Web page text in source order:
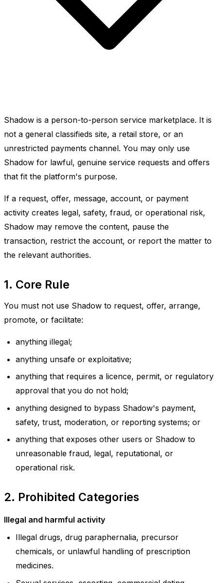
Shadow is a person-to-person service marketplace. It is
not a general classifieds site, a retail store, or an
unrestricted payments channel. You may only use
Shadow for lawful, genuine service requests and offers
that fit the platform's purpose.
If a request, offer, message, account, or payment
activity creates legal, safety, fraud, or operational risk,
Shadow may remove the content, pause the
transaction, restrict the account, or report the matter to
the relevant authorities.
1. Core Rule
You must not use Shadow to request, offer, arrange,
promote, or facilitate:
anything illegal;
anything unsafe or exploitative;
anything that requires a licence, permit, or regulatory
approval that you do not hold;
anything designed to bypass Shadow's payment,
safety, trust, moderation, or reporting systems; or
anything that exposes other users or Shadow to
unreasonable fraud, legal, reputational, or
operational risk.
2. Prohibited Categories
Illegal and harmful activity
Illegal drugs, drug paraphernalia, precursor
chemicals, or unlawful handling of prescription
medicines.